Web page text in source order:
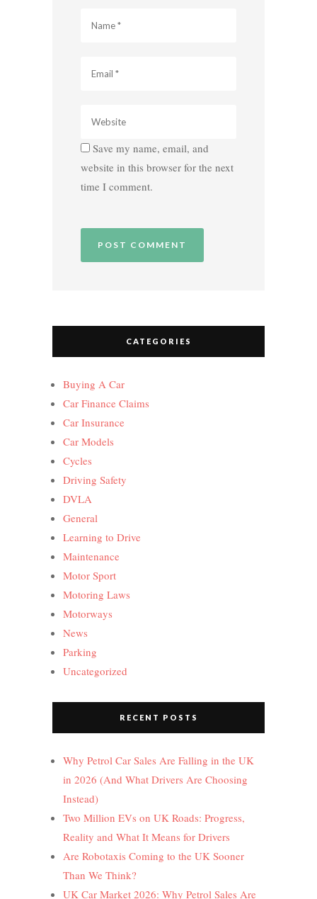
Save my name, email, and
website in this browser for the next
time I comment.
CATEGORIES
Buying A Car
Car Finance Claims
Car Insurance
Car Models
Cycles
Driving Safety
DVLA
General
Learning to Drive
Maintenance
Motor Sport
Motoring Laws
Motorways
News
Parking
Uncategorized
RECENT POSTS
Why Petrol Car Sales Are Falling in the UK
in 2026 (And What Drivers Are Choosing
Instead)
Two Million EVs on UK Roads: Progress,
Reality and What It Means for Drivers
Are Robotaxis Coming to the UK Sooner
Than We Think?
UK Car Market 2026: Why Petrol Sales Are